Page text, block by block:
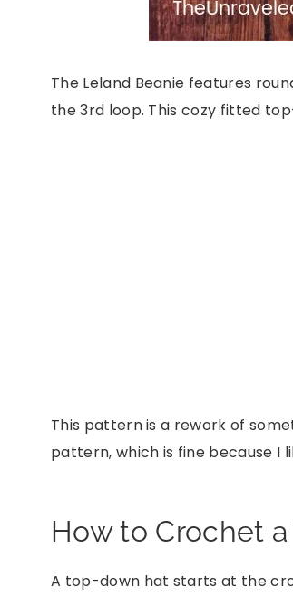
The Leland Beanie features
the 3rd loop. This cozy fitted
This pattern is a rework of
pattern, which is fine because I
How to Crochet
A top-down hat starts at the